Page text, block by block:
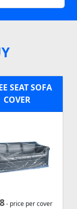
SEAT SOFA
COVER
- price per cover